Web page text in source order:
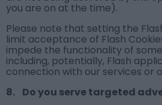
you are on at the time).
Please note that setting the
limit acceptance of Flash
impede the functionality of
including, potentially, Flash
connection with our services or
8. Do you serve targeted